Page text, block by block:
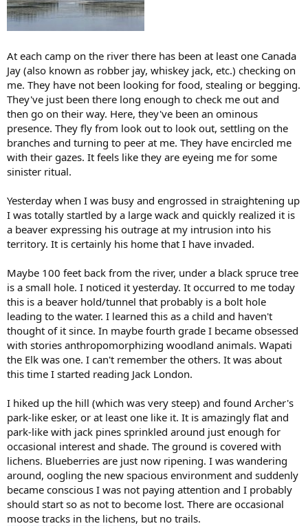
At each camp on the river there has been at least one Canada
Jay (also known as robber jay, whiskey jack, etc.) checking on
me. They have not been looking for food, stealing or begging.
They've just been there long enough to check me out and
then go on their way. Here, they've been an ominous
presence. They fly from look out to look out, settling on the
branches and turning to peer at me. They have encircled me
with their gazes. It feels like they are eyeing me for some
sinister ritual.
Yesterday when I was busy and engrossed in straightening up
I was totally startled by a large wack and quickly realized it is
a beaver expressing his outrage at my intrusion into his
territory. It is certainly his home that I have invaded.
Maybe 100 feet back from the river, under a black spruce tree
is a small hole. I noticed it yesterday. It occurred to me today
this is a beaver hold/tunnel that probably is a bolt hole
leading to the water. I learned this as a child and haven't
thought of it since. In maybe fourth grade I became obsessed
with stories anthropomorphizing woodland animals. Wapati
the Elk was one. I can't remember the others. It was about
this time I started reading Jack London.
I hiked up the hill (which was very steep) and found Archer's
park-like esker, or at least one like it. It is amazingly flat and
park-like with jack pines sprinkled around just enough for
occasional interest and shade. The ground is covered with
lichens. Blueberries are just now ripening. I was wandering
around, oogling the new spacious environment and suddenly
became conscious I was not paying attention and I probably
should start so as not to become lost. There are occasional
moose tracks in the lichens, but no trails.